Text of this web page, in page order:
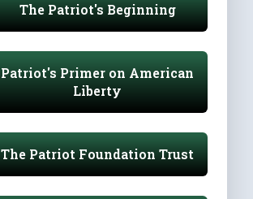
The Patriot's Beginning
Patriot's Primer on American
Liberty
The Patriot Foundation Trust